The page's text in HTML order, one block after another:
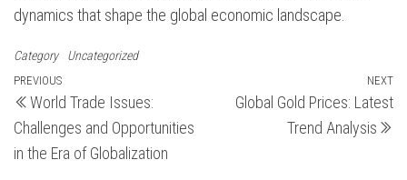
dynamics that shape the global economic landscape.
Category Uncategorized
Post
navigation
Previous
Post
PREVIOUS
World Trade Issues:
Challenges and Opportunities
in the Era of Globalization
NEXT
Global Gold Prices: Latest
Trend Analysis